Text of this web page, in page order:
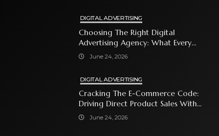
DIGITAL ADVERTISING
Choosing The Right Digital
Advertising Agency: What Every
Business Owner Must Know
June 24, 2026
DIGITAL ADVERTISING
Cracking The E-Commerce Code:
Driving Direct Product Sales With
Shopping Ads
June 24, 2026